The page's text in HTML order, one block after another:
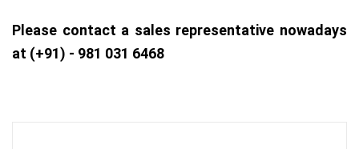
Please contact a sales representative nowadays
at (+91) - 981 031 6468